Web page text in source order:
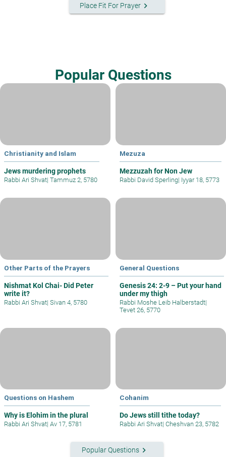
Place Fit For Prayer keyboard_arrow_right
Popular Questions
Christianity and Islam
Jews murdering prophets
Rabbi Ari Shvat| Tammuz 2, 5780
Mezuza
Mezzuzah for Non Jew
Rabbi David Sperling| Iyyar 18, 5773
Other Parts of the Prayers
Nishmat Kol Chai- Did Peter
write it?
Rabbi Ari Shvat| Sivan 4, 5780
General Questions
Genesis 24: 2-9 – Put your hand
under my thigh
Rabbi Moshe Leib Halberstadt|
Tevet 26, 5770
Questions on Hashem
Why is Elohim in the plural
Rabbi Ari Shvat| Av 17, 5781
Cohanim
Do Jews still tithe today?
Rabbi Ari Shvat| Cheshvan 23, 5782
Popular Questionskeyboard_arrow_right